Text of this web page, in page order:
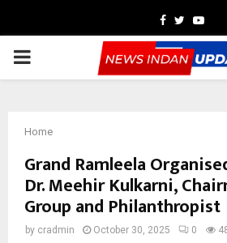
Facebook
Twitter
PRIMARY
Home
Grand Ramleela
Dr. Meehir Kulkarni,
Group and Philanthropist
by cradmin October 30, 2025 0